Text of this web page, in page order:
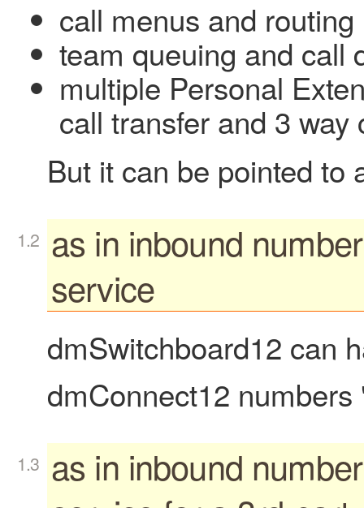
call menus and
team queuing and call
multiple Personal
call transfer and 3 way
But it can be pointed to
as in inbound
service
dmSwitchboard12 can
dmConnect12
as in inbound